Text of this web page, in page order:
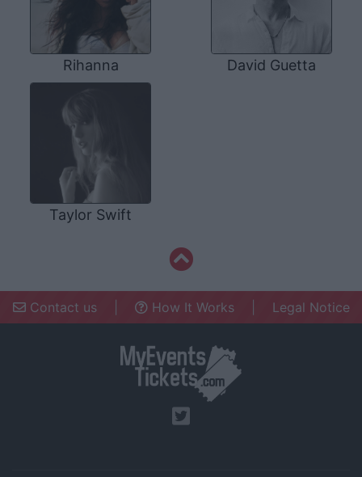
Rihanna David Guetta
Taylor Swift
Contact us How It Works Legal Notice